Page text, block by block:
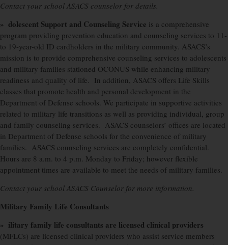
Contact your school ASACS counselor for details.
» dolescent Support and Counseling Service is a comprehensive
program providing prevention education and counseling services to 11-
to 19-year-old ID cardholders in the military community. ASACS’s
mission is to provide comprehensive counseling services to adolescents
and military families stationed OCONUS while enhancing military
readiness and quality of life. In addition, ASACS offers Life Skills
classes that promote health and personal development in the
Department of Defense schools. We participate in supportive activities
related to military life transitions as well as providing individual, group
and family counseling services. ASACS counselors’ offices are located
in Department of Defense schools for the convenience of military
families. ASACS counseling services are completely confidential.
Hours are 8 a.m. to 4 p.m. Monday to Friday; however flexible
appointment times are available to meet the needs of military families.
Contact your school ASACS Counselor for more information.
Military Family Life Consultants
» ilitary family life consultants are licensed clinical providers
(MFLCs) are licensed clinical providers who assist service members